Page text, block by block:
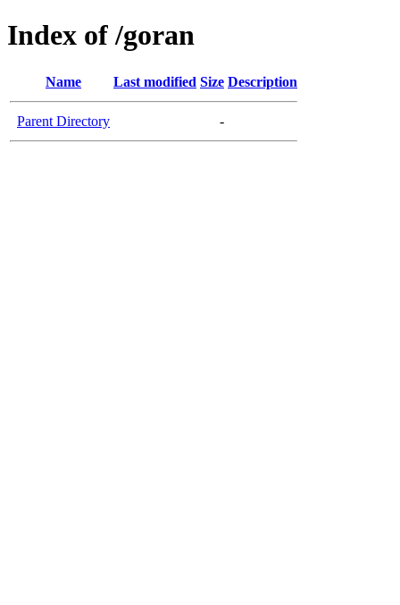
Index of /goran
Name Last modified Size Description
Parent Directory -